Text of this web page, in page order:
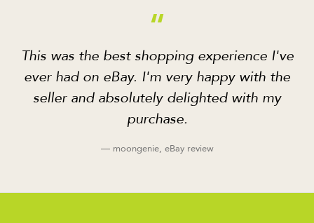
“
This was the best shopping experience I've
ever had on eBay. I'm very happy with the
seller and absolutely delighted with my
purchase.
— moongenie, eBay review